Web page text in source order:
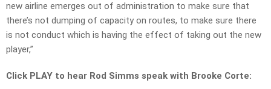
new airline emerges out of administration to make sure that
there’s not dumping of capacity on routes, to make sure there
is not conduct which is having the effect of taking out the new
player,”
Click PLAY to hear Rod Simms speak with Brooke Corte: